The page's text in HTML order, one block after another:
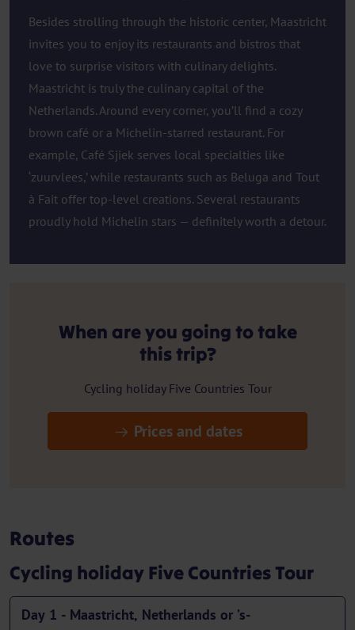
Besides strolling through the historic center, Maastricht
invites you to enjoy its restaurants and bistros that
love to surprise visitors with culinary delights.
Maastricht is truly the culinary capital of the
Netherlands. Around every corner, you’ll find a cozy
brown café or a Michelin-starred restaurant. For
example, Café Sjiek serves local specialties like
‘zuurvlees,’ while restaurants such as Beluga and Tout
à Fait offer top-level creations. Several restaurants
proudly hold Michelin stars — definitely worth a detour.
When are you going to take
this trip?
Cycling holiday Five Countries Tour
Prices and dates
Routes
Cycling holiday Five Countries Tour
Day 1 - Maastricht, Netherlands or ’s-